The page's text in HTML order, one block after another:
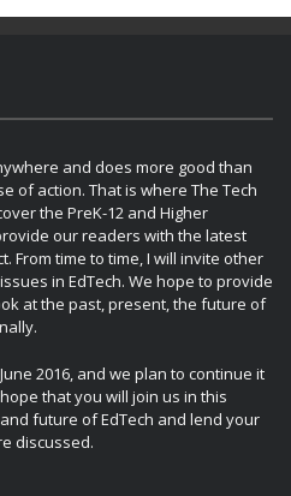
and does more good than
of action. That is where The Tech
the PreK-12 and Higher
our readers with the latest
From time to time, I will invite other
in EdTech. We hope to provide
at the past, present, the future of
2016, and we plan to continue it
that you will join us in this
future of EdTech and lend your
discussed.